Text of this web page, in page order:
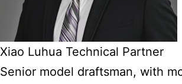
Xiao Luhua Technical Partner
Senior model draftsman, with